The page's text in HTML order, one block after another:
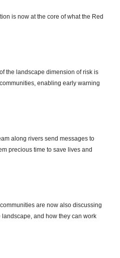
is now at the core of what the Red
the landscape dimension of risk is
enabling early warning
along rivers send messages to
precious time to save lives and
are now also discussing
and how they can work